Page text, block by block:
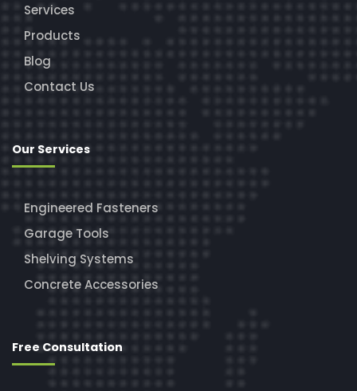
Services
Products
Blog
Contact Us
Our Services
Engineered Fasteners
Garage Tools
Shelving Systems
Concrete Accessories
Free Consultation